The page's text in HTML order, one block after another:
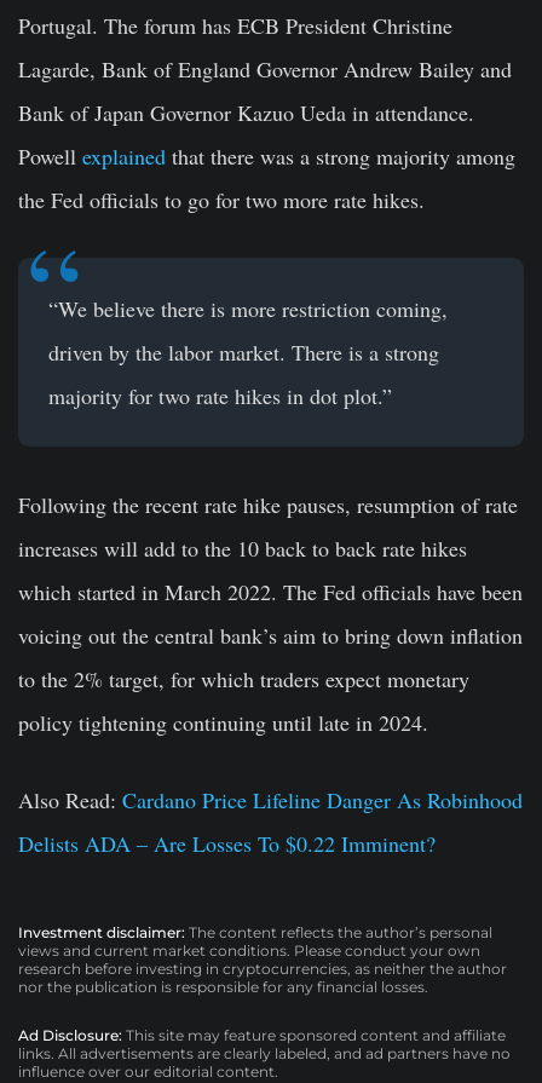
Portugal. The forum has ECB President Christine
Lagarde, Bank of England Governor Andrew Bailey and
Bank of Japan Governor Kazuo Ueda in attendance.
Powell explained that there was a strong majority among
the Fed officials to go for two more rate hikes.
“We believe there is more restriction coming,
driven by the labor market. There is a strong
majority for two rate hikes in dot plot.”
Following the recent rate hike pauses, resumption of rate
increases will add to the 10 back to back rate hikes
which started in March 2022. The Fed officials have been
voicing out the central bank’s aim to bring down inflation
to the 2% target, for which traders expect monetary
policy tightening continuing until late in 2024.
Also Read: Cardano Price Lifeline Danger As Robinhood
Delists ADA – Are Losses To $0.22 Imminent?
Investment disclaimer: The content reflects the author’s personal
views and current market conditions. Please conduct your own
research before investing in cryptocurrencies, as neither the author
nor the publication is responsible for any financial losses.
Ad Disclosure: This site may feature sponsored content and affiliate
links. All advertisements are clearly labeled, and ad partners have no
influence over our editorial content.